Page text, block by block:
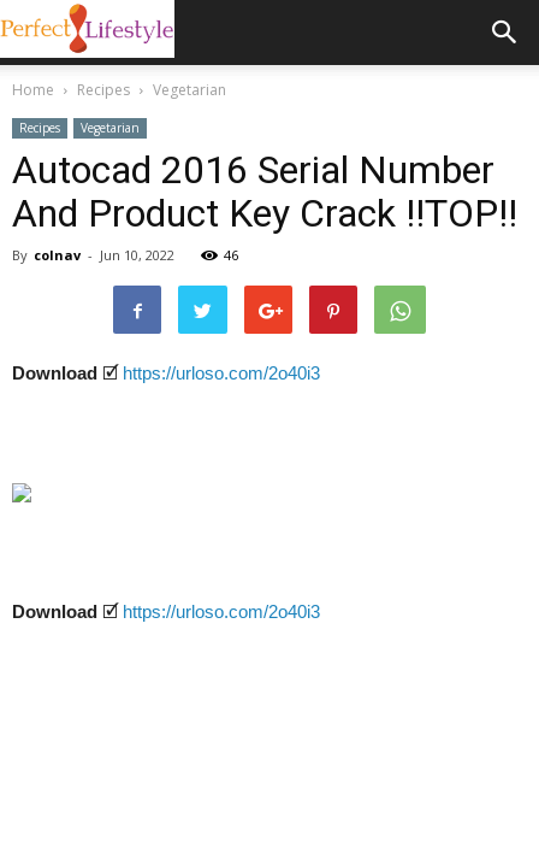
Home Recipes Vegetarian
Recipes Vegetarian
Autocad 2016 Serial Number
And Product Key Crack !!TOP!!
By colnav - Jun 10, 2022 46
Download 🗹 https://urloso.com/2o40i3
Download 🗹 https://urloso.com/2o40i3